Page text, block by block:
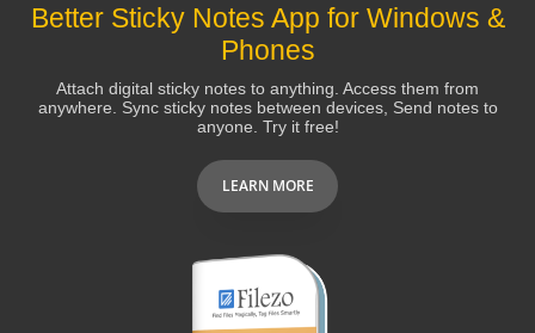
Jim McGowan
The tech support for this product is better than the
tech support for my computer!! I'm recommending
everyone I know to get this product.
Michelle Rodgers
Better Sticky Notes App for Windows &
Phones
Attach digital sticky notes to anything. Access them from
anywhere. Sync sticky notes between devices, Send notes to
anyone. Try it free!
LEARN MORE